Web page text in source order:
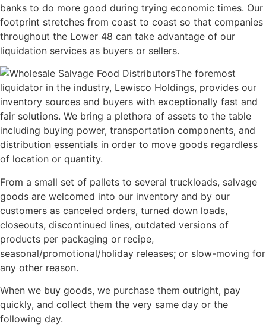
banks to do more good during trying economic times. Our
footprint stretches from coast to coast so that companies
throughout the Lower 48 can take advantage of our
liquidation services as buyers or sellers.
The foremost
liquidator in the industry, Lewisco Holdings, provides our
inventory sources and buyers with exceptionally fast and
fair solutions. We bring a plethora of assets to the table
including buying power, transportation components, and
distribution essentials in order to move goods regardless
of location or quantity.
From a small set of pallets to several truckloads, salvage
goods are welcomed into our inventory and by our
customers as canceled orders, turned down loads,
closeouts, discontinued lines, outdated versions of
products per packaging or recipe,
seasonal/promotional/holiday releases; or slow-moving for
any other reason.
When we buy goods, we purchase them outright, pay
quickly, and collect them the very same day or the
following day.